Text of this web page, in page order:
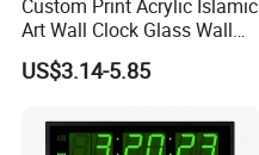
Custom Print Acrylic Islamic
Art Wall Clock Glass Wall
Clock Decoration Round
Clock
US$3.14-5.85